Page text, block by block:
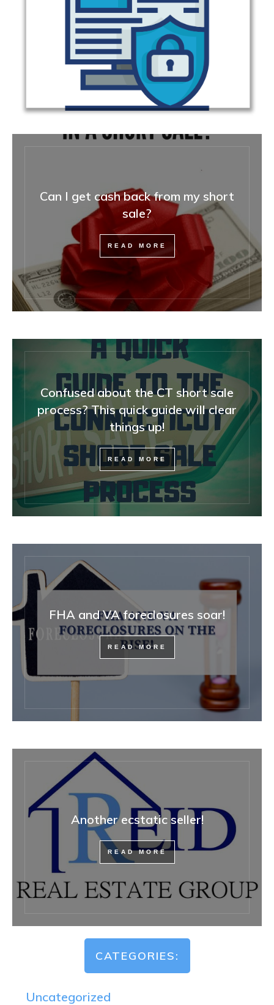
Can I get cash back from my short
sale?
READ MORE
Confused about the CT short sale
process? This quick guide will clear
things up!
READ MORE
FHA and VA foreclosures soar!
READ MORE
Another ecstatic seller!
READ MORE
CATEGORIES:
Uncategorized